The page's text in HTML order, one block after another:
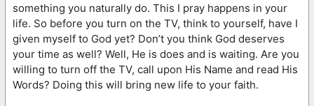
something you naturally do. This I pray happens in your
life. So before you turn on the TV, think to yourself, have I
given myself to God yet? Don’t you think God deserves
your time as well? Well, He is does and is waiting. Are you
willing to turn off the TV, call upon His Name and read His
Words? Doing this will bring new life to your faith.